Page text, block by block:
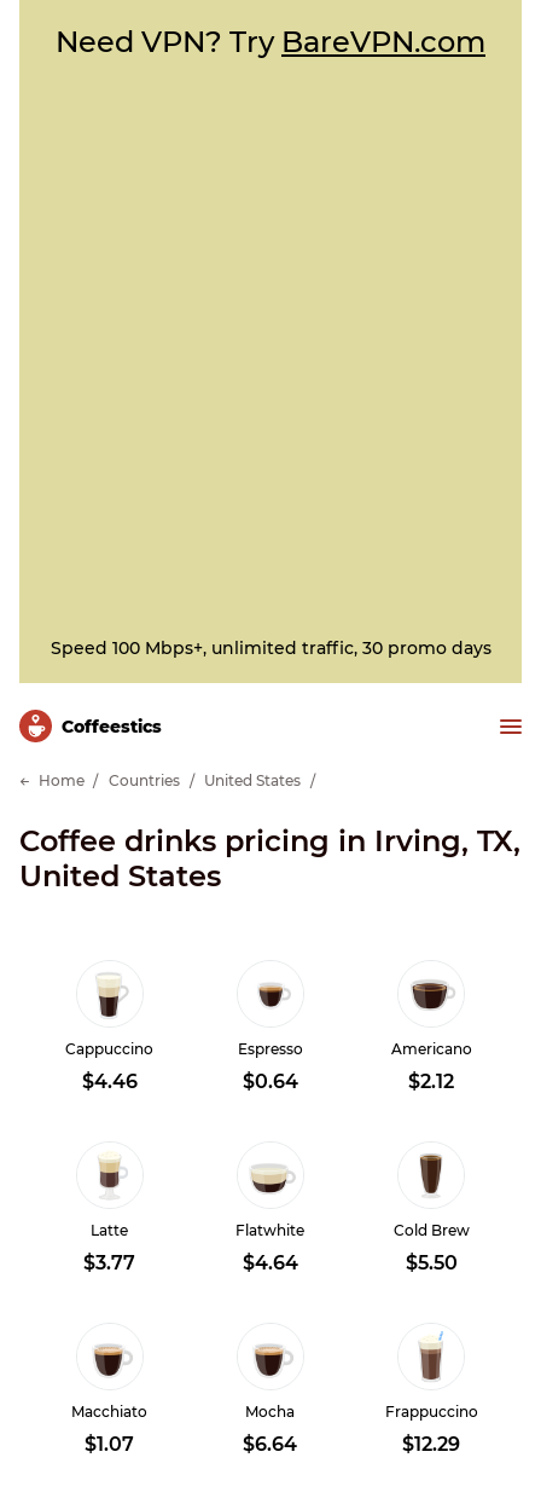
Need VPN? Try BareVPN.com
Speed 100 Mbps+, unlimited traffic, 30 promo days
Сoffeestics
Home Countries United States
Coffee drinks pricing in Irving, TX,
United States
Cappuccino
$4.46
Espresso
$0.64
Americano
$2.12
Latte
$3.77
Flatwhite
$4.64
Cold Brew
$5.50
Macchiato
$1.07
Mocha
$6.64
Frappuccino
$12.29